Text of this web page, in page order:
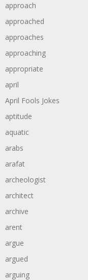
approach
approached
approaches
approaching
appropriate
april
April Fools Jokes
aptitude
aquatic
arabs
arafat
archeologist
architect
archive
arent
argue
argued
arguing